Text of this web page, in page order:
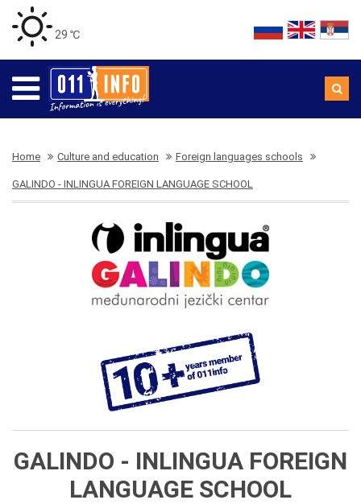
29 ℃
Home Culture and education Foreign languages schools
GALINDO - INLINGUA FOREIGN LANGUAGE SCHOOL
GALINDO - INLINGUA FOREIGN
LANGUAGE SCHOOL